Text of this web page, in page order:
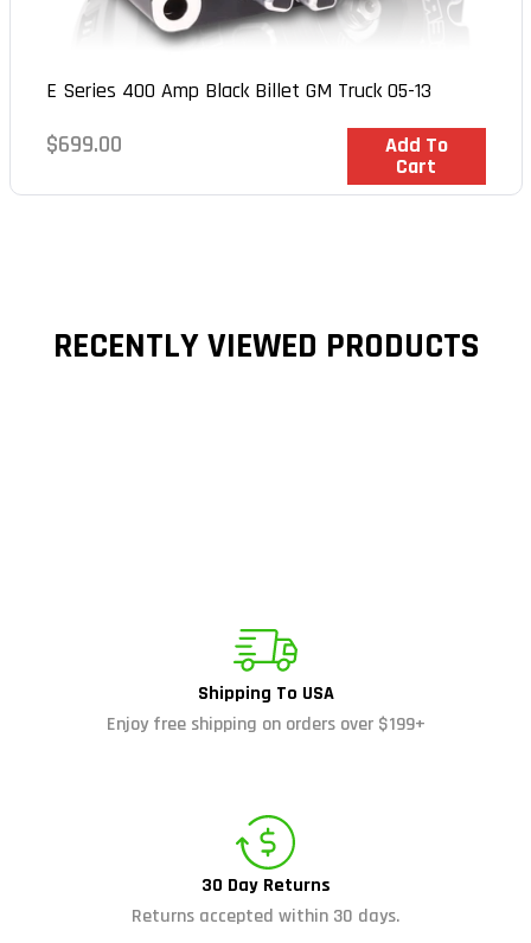
E Series 400 Amp Black Billet GM Truck 05-13
Regular
$699.00 Add To
Cart
In Stock
RECENTLY VIEWED PRODUCTS
Shipping To USA
Enjoy free shipping on orders over $199+
30 Day Returns
Returns accepted within 30 days.